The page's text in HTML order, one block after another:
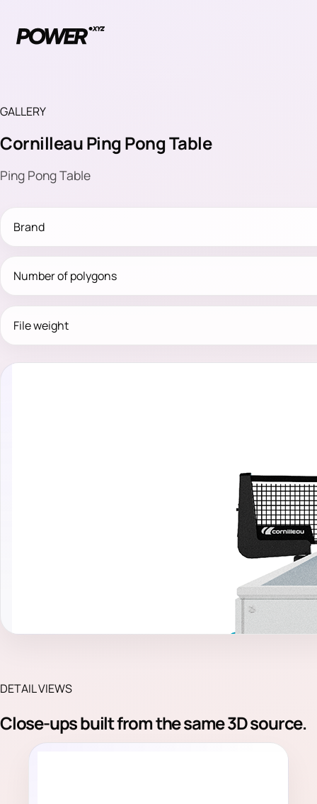
GALLERY
Cornilleau Ping Pong Table
Ping Pong Table
Brand
Number of polygons
File weight
DETAIL VIEWS
Close-ups built from the same 3D source.